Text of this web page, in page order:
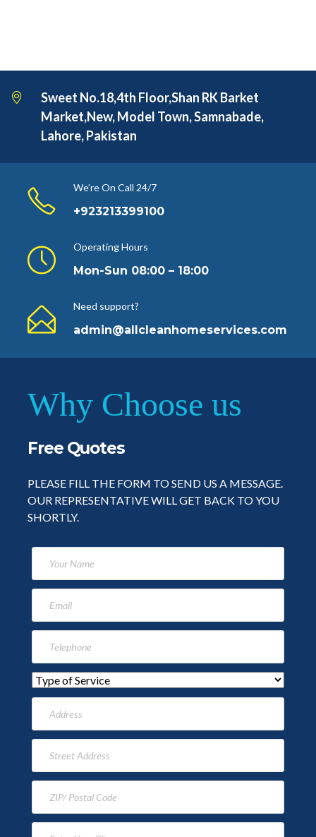
Sweet No.18,4th Floor,Shan RK Barket
Market,New, Model Town, Samnabade,
Lahore, Pakistan
We’re On Call 24/7
+923213399100
Operating Hours
Mon-Sun 08:00 – 18:00
Need support?
admin@allcleanhomeservices.com
Why Choose us
Free Quotes
PLEASE FILL THE FORM TO SEND US A MESSAGE.
OUR REPRESENTATIVE WILL GET BACK TO YOU
SHORTLY.